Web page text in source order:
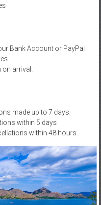
Bank Account or PayPal
arrival.
made up to 7 days.
within 5 days
within 48 hours.